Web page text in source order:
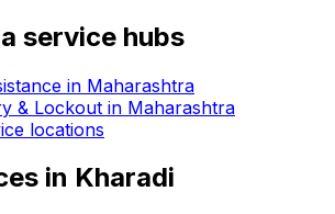
service hubs
in Maharashtra
& Lockout in Maharashtra
locations
in Kharadi